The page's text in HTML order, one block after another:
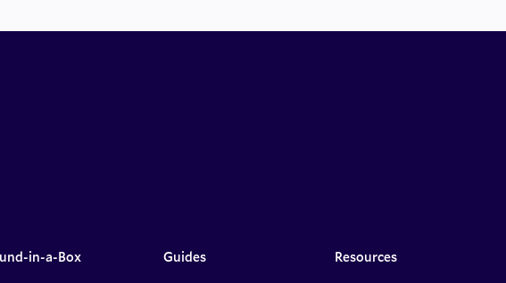
in-a-Box Guides Resources